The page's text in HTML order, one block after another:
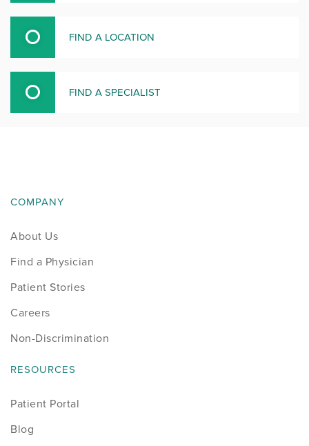
FIND A LOCATION
FIND A SPECIALIST
COMPANY
About Us
Find a Physician
Patient Stories
Careers
Non-Discrimination
RESOURCES
Patient Portal
Blog